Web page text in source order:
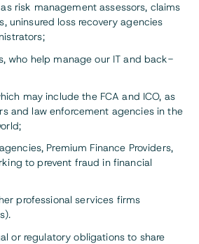
risk management assessors, claims
uninsured loss recovery agencies
help manage our IT and back-
may include the FCA and ICO, as
and law enforcement agencies in the
Premium Finance Providers,
to prevent fraud in financial
professional services firms
or regulatory obligations to share